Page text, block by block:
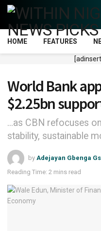
HOME FEATURES
World Bank
$2.25bn
...as CBN refocuses
stability, sustainable
by Adejayan Gbenga
Reading Time: 2 mins read